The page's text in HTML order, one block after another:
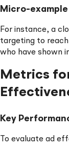
Micro-example
For instance, a
targeting to reach
who have shown
Metrics
Key
To evaluate ad